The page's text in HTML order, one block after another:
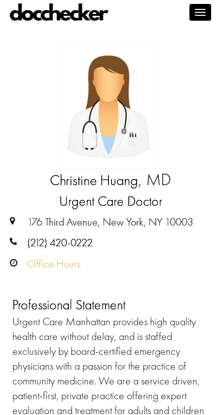
Christine Huang, MD
Urgent Care Doctor
176 Third Avenue, New York, NY 10003
(212) 420-0222
Office Hours
Professional Statement
Urgent Care Manhattan provides high quality
health care without delay, and is staffed
exclusively by board-certified emergency
physicians with a passion for the practice of
community medicine. We are a service driven,
patient-first, private practice offering expert
evaluation and treatment for adults and children